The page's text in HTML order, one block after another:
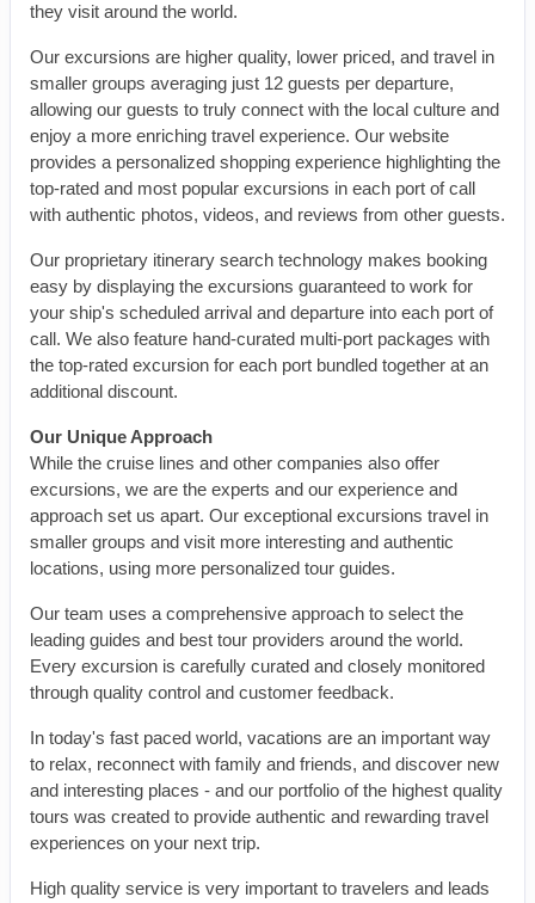
they visit around the world.
Our excursions are higher quality, lower priced, and travel in
smaller groups averaging just 12 guests per departure,
allowing our guests to truly connect with the local culture and
enjoy a more enriching travel experience. Our website
provides a personalized shopping experience highlighting the
top-rated and most popular excursions in each port of call
with authentic photos, videos, and reviews from other guests.
Our proprietary itinerary search technology makes booking
easy by displaying the excursions guaranteed to work for
your ship's scheduled arrival and departure into each port of
call. We also feature hand-curated multi-port packages with
the top-rated excursion for each port bundled together at an
additional discount.
Our Unique Approach
While the cruise lines and other companies also offer
excursions, we are the experts and our experience and
approach set us apart. Our exceptional excursions travel in
smaller groups and visit more interesting and authentic
locations, using more personalized tour guides.
Our team uses a comprehensive approach to select the
leading guides and best tour providers around the world.
Every excursion is carefully curated and closely monitored
through quality control and customer feedback.
In today's fast paced world, vacations are an important way
to relax, reconnect with family and friends, and discover new
and interesting places - and our portfolio of the highest quality
tours was created to provide authentic and rewarding travel
experiences on your next trip.
High quality service is very important to travelers and leads